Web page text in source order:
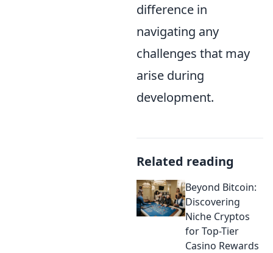
difference in
navigating any
challenges that may
arise during
development.
Related reading
Beyond Bitcoin:
Discovering
Niche Cryptos
for Top-Tier
Casino Rewards